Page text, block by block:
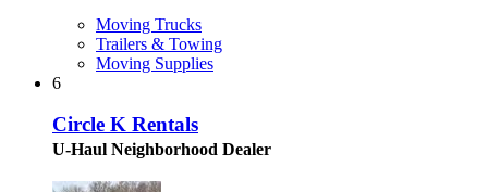
Moving Trucks
Trailers & Towing
Moving Supplies
6
Circle K Rentals
U-Haul Neighborhood Dealer